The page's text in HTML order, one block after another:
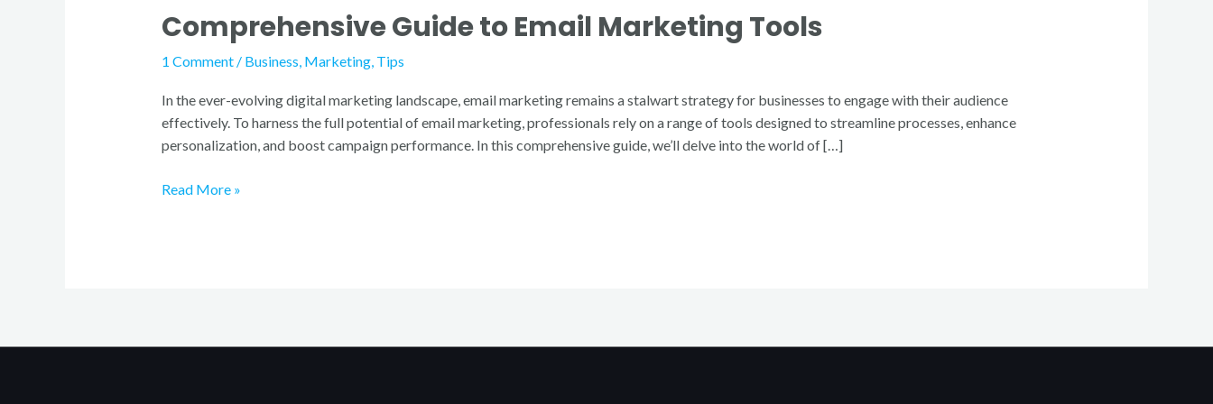
Comprehensive Guide to Email Marketing Tools
1 Comment / Business, Marketing, Tips
In the ever-evolving digital marketing landscape, email marketing remains a stalwart strategy for businesses to engage with their audience
effectively. To harness the full potential of email marketing, professionals rely on a range of tools designed to streamline processes, enhance
personalization, and boost campaign performance. In this comprehensive guide, we’ll delve into the world of […]
to
Email
Marketing
Read More »